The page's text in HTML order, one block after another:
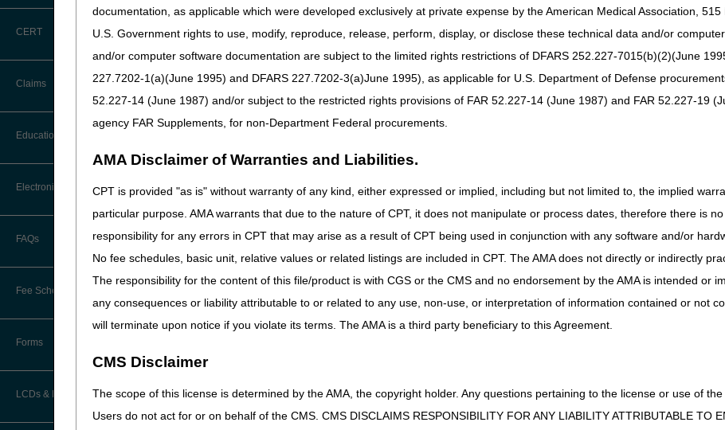
documentation, as applicable which were developed exclusively at private expense by the American Medical Association,
U.S. Government rights to use, modify, reproduce, release, perform, display, or disclose these technical data and/or
and/or computer software documentation are subject to the limited rights restrictions of DFARS 252.227-7015(b)(2)(June
227.7202-1(a)(June 1995) and DFARS 227.7202-3(a)June 1995), as applicable for U.S. Department of Defense
52.227-14 (June 1987) and/or subject to the restricted rights provisions of FAR 52.227-14 (June 1987) and FAR 52.227-19
agency FAR Supplements, for non-Department Federal procurements.
AMA Disclaimer of Warranties and Liabilities.
CPT is provided "as is" without warranty of any kind, either expressed or implied, including but not limited to, the implied
particular purpose. AMA warrants that due to the nature of CPT, it does not manipulate or process dates, therefore there is
responsibility for any errors in CPT that may arise as a result of CPT being used in conjunction with any software and/or
No fee schedules, basic unit, relative values or related listings are included in CPT. The AMA does not directly or indirectly
The responsibility for the content of this file/product is with CGS or the CMS and no endorsement by the AMA is intended or
any consequences or liability attributable to or related to any use, non-use, or interpretation of information contained or not
will terminate upon notice if you violate its terms. The AMA is a third party beneficiary to this Agreement.
CMS Disclaimer
The scope of this license is determined by the AMA, the copyright holder. Any questions pertaining to the license or use of
Users do not act for or on behalf of the CMS. CMS DISCLAIMS RESPONSIBILITY FOR ANY LIABILITY ATTRIBUTABLE TO
IVR User Guide
Medicare Beneficiary Identifier
(MBI) and Name to Number
Reconsideration
Reopenings
CERT
Claims
Claim Payment Alerts
Education
Ask the Contractor Meetings
Calendar of Events
New Provider Welcome Center
Online Education Portal
POE Advisory Group
Video Education
Electronic Data Interchange
EDI Connection Newsletters
EDI Enrollment
Software
FAQs
Fee Schedules/Pricers
Kentucky and Ohio Part B Fees
Forms
LCDs & Medical Policies
Bibliography